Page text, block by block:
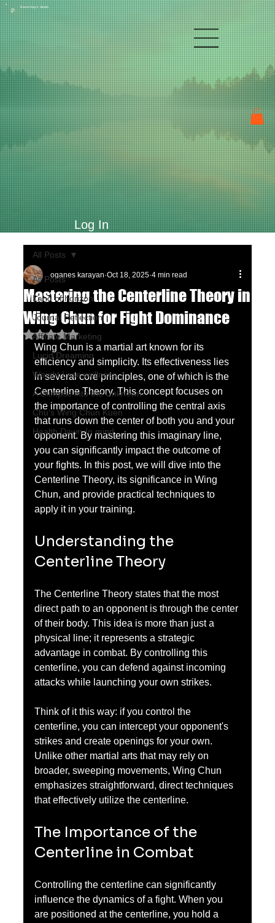
P
Raven Kay's Studio
Log In
All Posts
Land of horizon
Journal Reflection
Affiliate Marketing
Lucid Dreaming
Weight Lose wellness
A Glimpse into the Unknown
Chu's Wing Chun Kuen
Health Dawn-In mind
All Posts
Mastering the Centerline Theory in
Wing Chun for Fight Dominance
oganes karayan Oct 18, 2025 4 min read
Rated NaN out of 5 stars.
Wing Chun is a martial art known for its
efficiency and simplicity. Its effectiveness lies
in several core principles, one of which is the
Centerline Theory. This concept focuses on
the importance of controlling the central axis
that runs down the center of both you and your
opponent. By mastering this imaginary line,
you can significantly impact the outcome of
your fights. In this post, we will dive into the
Centerline Theory, its significance in Wing
Chun, and provide practical techniques to
apply it in your training.
Understanding the
Centerline Theory
The Centerline Theory states that the most
direct path to an opponent is through the center
of their body. This idea is more than just a
physical line; it represents a strategic
advantage in combat. By controlling this
centerline, you can defend against incoming
attacks while launching your own strikes.
Think of it this way: if you control the
centerline, you can intercept your opponent's
strikes and create openings for your own.
Unlike other martial arts that may rely on
broader, sweeping movements, Wing Chun
emphasizes straightforward, direct techniques
that effectively utilize the centerline.
The Importance of the
Centerline in Combat
Controlling the centerline can significantly
influence the dynamics of a fight. When you
are positioned at the centerline, you hold a